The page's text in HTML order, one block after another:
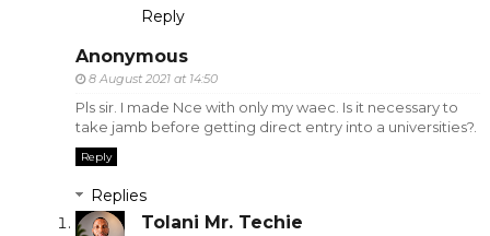
Reply
Anonymous
8 August 2021 at 14:50
Pls sir. I made Nce with only my waec. Is it necessary to
take jamb before getting direct entry into a universities?.
Reply
Replies
Tolani Mr. Techie